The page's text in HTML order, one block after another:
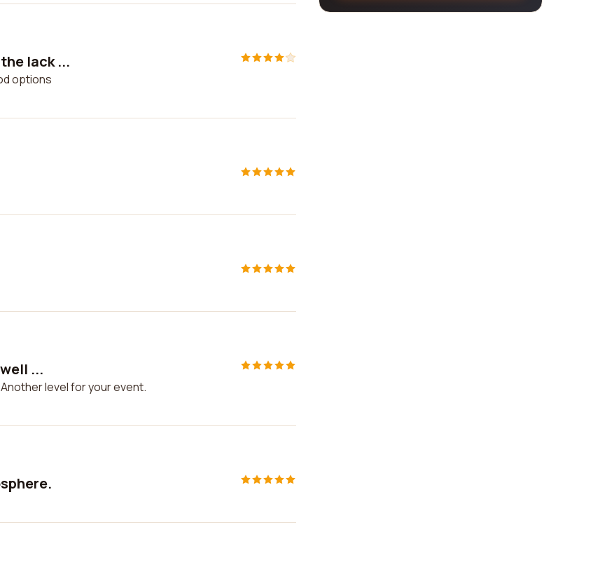
lack ...
options
...
level for your event.